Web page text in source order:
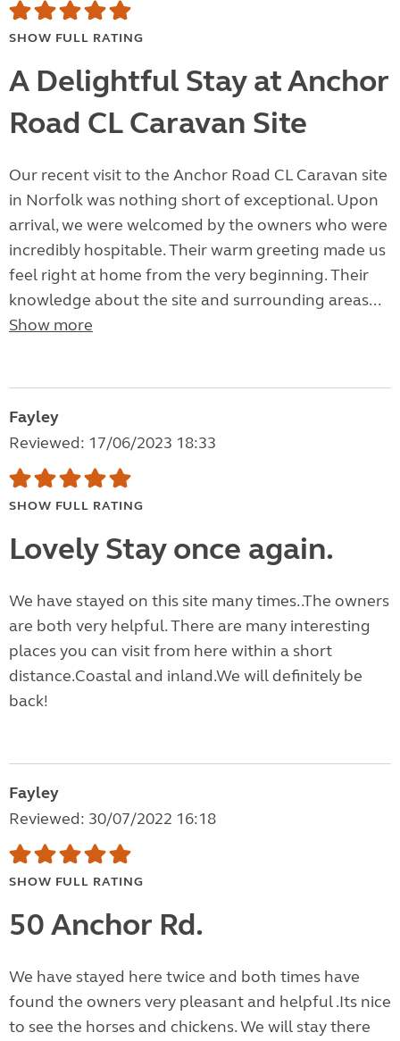
SHOW FULL RATING
A Delightful Stay at Anchor
Road CL Caravan Site
Our recent visit to the Anchor Road CL Caravan site
in Norfolk was nothing short of exceptional. Upon
arrival, we were welcomed by the owners who were
incredibly hospitable. Their warm greeting made us
feel right at home from the very beginning. Their
knowledge about the site and surrounding areas...
Show more
Fayley
Reviewed: 17/06/2023 18:33
SHOW FULL RATING
Lovely Stay once again.
We have stayed on this site many times..The owners
are both very helpful. There are many interesting
places you can visit from here within a short
distance.Coastal and inland.We will definitely be
back!
Fayley
Reviewed: 30/07/2022 16:18
SHOW FULL RATING
50 Anchor Rd.
We have stayed here twice and both times have
found the owners very pleasant and helpful .Its nice
to see the horses and chickens. We will stay there